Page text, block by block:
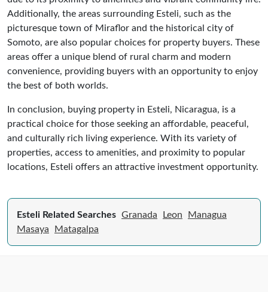
Additionally, the areas surrounding Esteli, such as the
picturesque town of Miraflor and the historical city of
Somoto, are also popular choices for property buyers. These
areas offer a unique blend of rural charm and modern
convenience, providing buyers with an opportunity to enjoy
the best of both worlds.
In conclusion, buying property in Esteli, Nicaragua, is a
practical choice for those seeking an affordable, peaceful,
and culturally rich living experience. With its variety of
properties, access to amenities, and proximity to popular
locations, Esteli offers an attractive investment opportunity.
Esteli Related Searches Granada Leon
Managua
Masaya
Matagalpa